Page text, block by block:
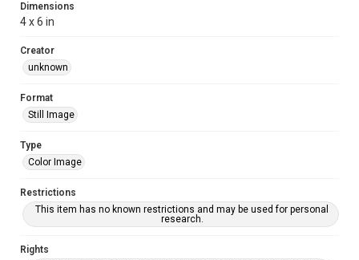
Dimensions
4 x 6 in
Creator
unknown
Format
Still Image
Type
Color Image
Restrictions
This item has no known restrictions and may be used for personal
research.
Rights